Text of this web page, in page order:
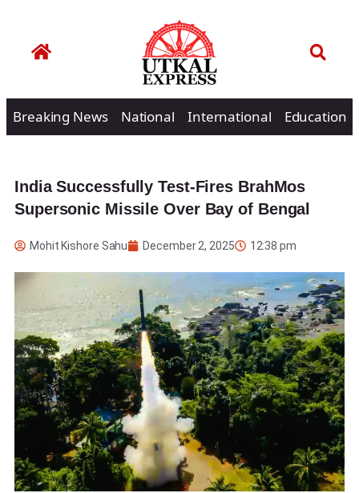
Breaking News National International Education
India Successfully Test-Fires BrahMos
Supersonic Missile Over Bay of Bengal
Mohit Kishore Sahu December 2, 2025 12:38 pm